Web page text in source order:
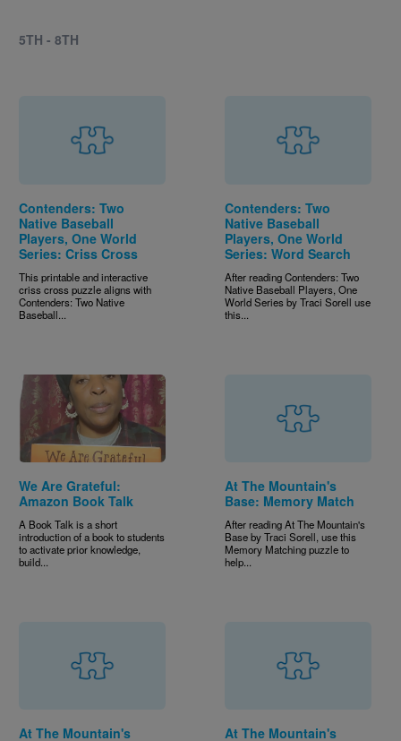
5TH - 8TH
Contenders: Two
Native Baseball
Players, One World
Series: Criss Cross
This printable and interactive
criss cross puzzle aligns with
Contenders: Two Native
Baseball...
Contenders: Two
Native Baseball
Players, One World
Series: Word Search
After reading Contenders: Two
Native Baseball Players, One
World Series by Traci Sorell use
this...
We Are Grateful:
Amazon Book Talk
A Book Talk is a short
introduction of a book to students
to activate prior knowledge,
build...
At The Mountain's
Base: Memory Match
After reading At The Mountain's
Base by Traci Sorell, use this
Memory Matching puzzle to
help...
At The Mountain's
At The Mountain's